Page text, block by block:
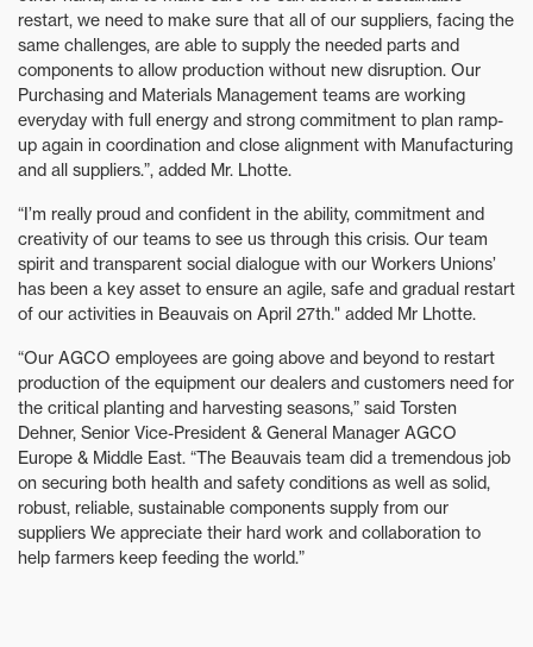
restart, we need to make sure that all of our suppliers, facing the
same challenges, are able to supply the needed parts and
components to allow production without new disruption. Our
Purchasing and Materials Management teams are working
everyday with full energy and strong commitment to plan ramp-
up again in coordination and close alignment with Manufacturing
and all suppliers.”, added Mr. Lhotte.
“I’m really proud and confident in the ability, commitment and
creativity of our teams to see us through this crisis. Our team
spirit and transparent social dialogue with our Workers Unions’
has been a key asset to ensure an agile, safe and gradual restart
of our activities in Beauvais on April 27th." added Mr Lhotte.
“Our AGCO employees are going above and beyond to restart
production of the equipment our dealers and customers need for
the critical planting and harvesting seasons,” said Torsten
Dehner, Senior Vice-President & General Manager AGCO
Europe & Middle East. “The Beauvais team did a tremendous job
on securing both health and safety conditions as well as solid,
robust, reliable, sustainable components supply from our
suppliers We appreciate their hard work and collaboration to
help farmers keep feeding the world.”